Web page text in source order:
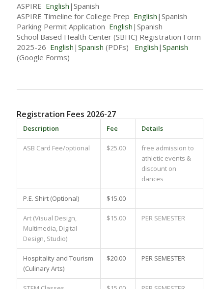
ASPIRE English |Spanish
ASPIRE Timeline for College Prep English |Spanish
Parking Permit Application English |Spanish
School Based Health Center (SBHC) Registration Form
2025-26 English | Spanish (PDFs) English | Spanish
(Google Forms)
Registration Fees 2026-27
Description Fee Details
ASB Card Fee/optional $25.00
free admission to
athletic events &
discount on
dances
P.E. Shirt (Optional) $15.00
Art (Visual Design,
Multimedia, Digital
Design, Studio)
$15.00 PER SEMESTER
Hospitality and Tourism
(Culinary Arts)
$20.00 PER SEMESTER